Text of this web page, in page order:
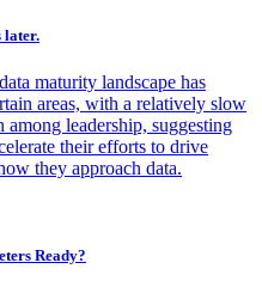
later.
maturity landscape has
areas, with a relatively slow
leadership, suggesting
their efforts to drive
they approach data.
Ready?